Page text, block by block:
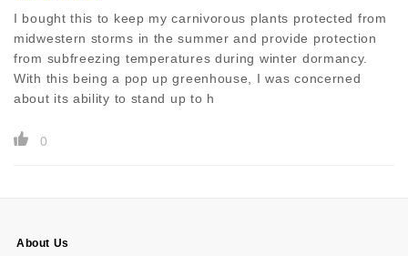
I bought this to keep my carnivorous plants protected from
midwestern storms in the summer and provide protection
from subfreezing temperatures during winter dormancy.
With this being a pop up greenhouse, I was concerned
about its ability to stand up to h
0
About Us